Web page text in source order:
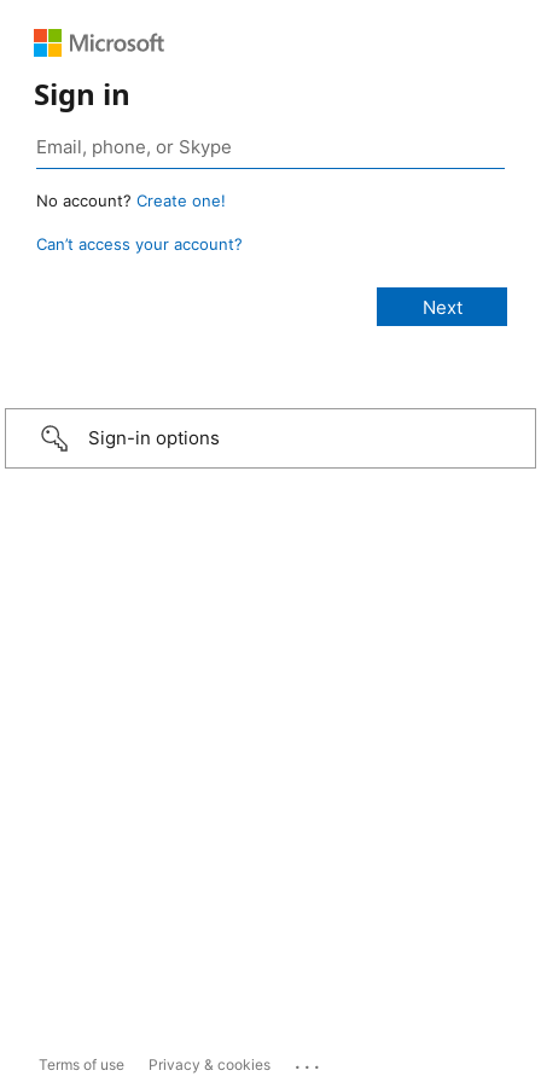
Sign in
No account? Create one!
Can’t access your account?
Sign-in options
Terms of use Privacy & cookies ...